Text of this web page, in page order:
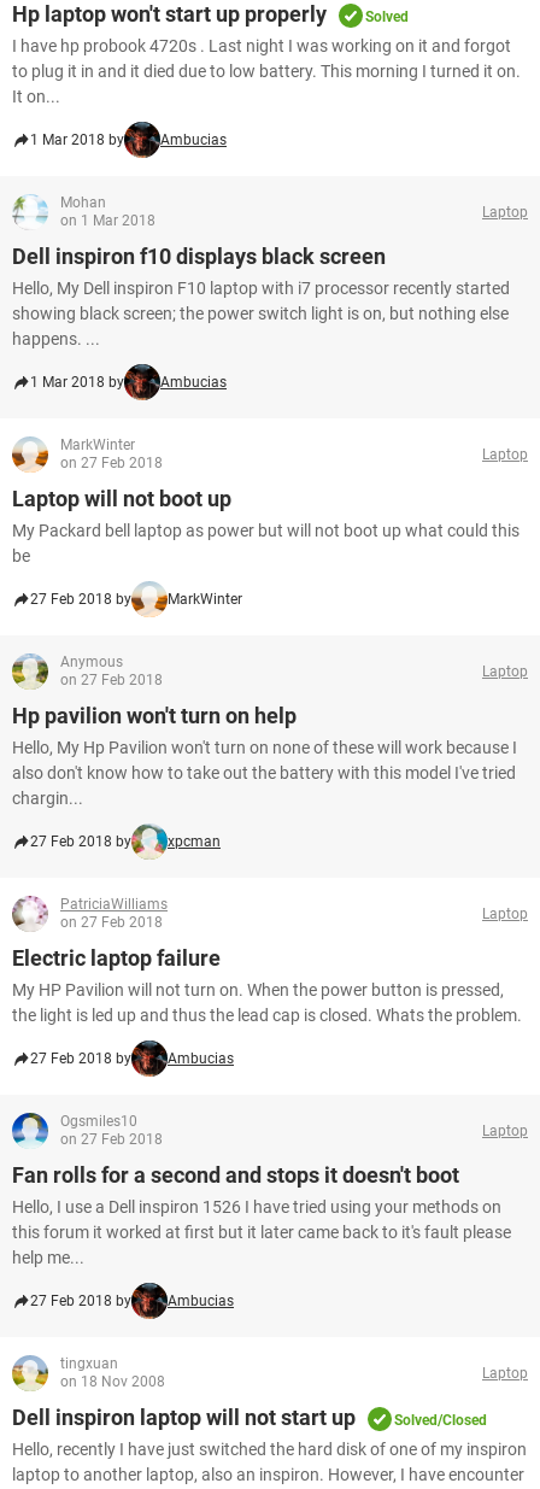
Hp laptop won't start up properly Solved
I have hp probook 4720s . Last night I was working on it and forgot
to plug it in and it died due to low battery. This morning I turned it on.
It on...
1 Mar 2018 by Ambucias
Mohan
on 1 Mar 2018
Laptop
Dell inspiron f10 displays black screen
Hello, My Dell inspiron F10 laptop with i7 processor recently started
showing black screen; the power switch light is on, but nothing else
happens. ...
1 Mar 2018 by Ambucias
MarkWinter
on 27 Feb 2018
Laptop
Laptop will not boot up
My Packard bell laptop as power but will not boot up what could this
be
27 Feb 2018 by MarkWinter
Anymous
on 27 Feb 2018
Laptop
Hp pavilion won't turn on help
Hello, My Hp Pavilion won't turn on none of these will work because I
also don't know how to take out the battery with this model I've tried
chargin...
27 Feb 2018 by xpcman
PatriciaWilliams
on 27 Feb 2018
Laptop
Electric laptop failure
My HP Pavilion will not turn on. When the power button is pressed,
the light is led up and thus the lead cap is closed. Whats the problem.
27 Feb 2018 by Ambucias
Ogsmiles10
on 27 Feb 2018
Laptop
Fan rolls for a second and stops it doesn't boot
Hello, I use a Dell inspiron 1526 I have tried using your methods on
this forum it worked at first but it later came back to it's fault please
help me...
27 Feb 2018 by Ambucias
tingxuan
on 18 Nov 2008
Laptop
Dell inspiron laptop will not start up Solved/Closed
Hello, recently I have just switched the hard disk of one of my inspiron
laptop to another laptop, also an inspiron. However, I have encounter